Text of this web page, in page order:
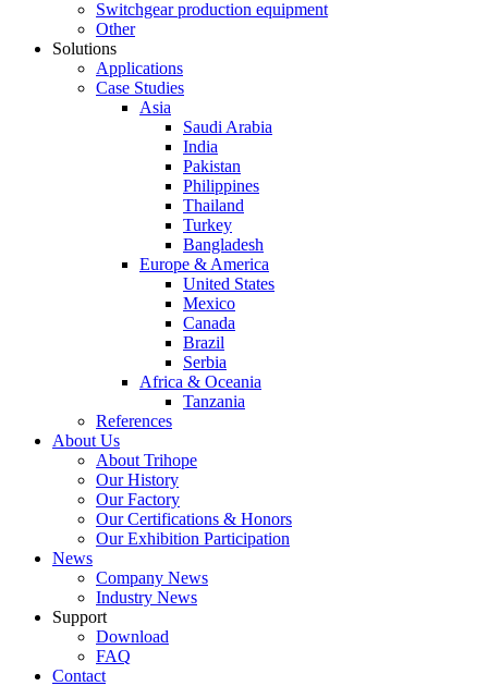
Switchgear production equipment
Other
Solutions
Applications
Case Studies
Asia
Saudi Arabia
India
Pakistan
Philippines
Thailand
Turkey
Bangladesh
Europe & America
United States
Mexico
Canada
Brazil
Serbia
Africa & Oceania
Tanzania
References
About Us
About Trihope
Our History
Our Factory
Our Certifications & Honors
Our Exhibition Participation
News
Company News
Industry News
Support
Download
FAQ
Contact